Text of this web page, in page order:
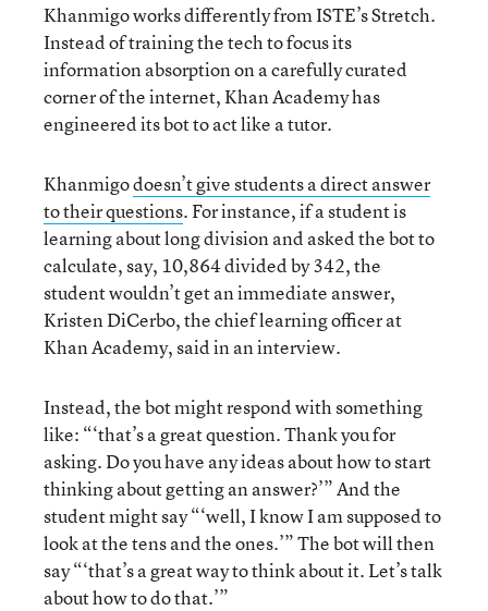
Khanmigo works differently from ISTE’s Stretch.
Instead of training the tech to focus its
information absorption on a carefully curated
corner of the internet, Khan Academy has
engineered its bot to act like a tutor.
Khanmigodoesn’t give students a direct answer
to their questions. For instance, if a student is
learning about long division and asked the bot to
calculate, say, 10,864 divided by 342, the
student wouldn’t get an immediate answer,
Kristen DiCerbo, the chief learning officer at
Khan Academy, said in an interview.
Instead, the bot might respond with something
like: “‘that’s a great question. Thank you for
asking. Do you have any ideas about how to start
thinking about getting an answer?’” And the
student might say “‘well, I know I am supposed to
look at the tens and the ones.’” The bot will then
say “‘that’s a great way to think about it. Let’s talk
about how to do that.’”